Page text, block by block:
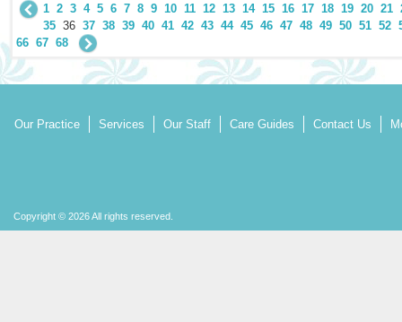
1 2 3 4 5 6 7 8 9 10 11 12 13 14 15 16 17 18 19 20 21
35 36 37 38 39 40 41 42 43 44 45 46 47 48 49 50 51 52
66 67 68
Our Practice Services Our Staff Care Guides Contact Us
Copyright © 2026 All rights reserved.